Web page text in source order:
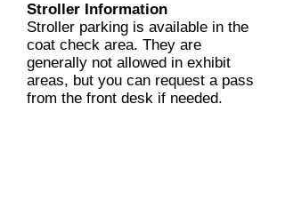
Stroller Information
Stroller parking is available in the
coat check area. They are
generally not allowed in exhibit
areas, but you can request a pass
from the front desk if needed.